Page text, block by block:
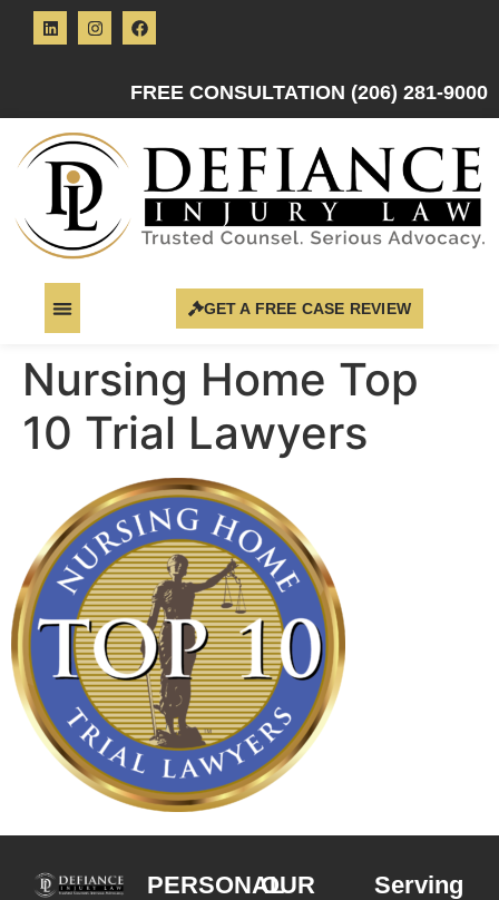
FREE CONSULTATION (206) 281-9000
GET A FREE CASE REVIEW
Nursing Home Top
10 Trial Lawyers
PERSONALOUR
Serving